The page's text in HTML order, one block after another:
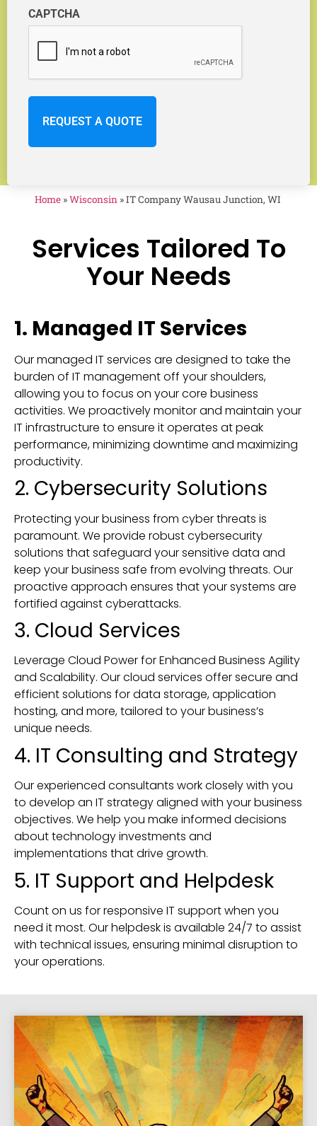
CAPTCHA
Home»Wisconsin»IT Company Wausau Junction, WI
Services Tailored To
Your Needs
1. Managed IT Services
Our managed IT services are designed to take the
burden of IT management off your shoulders,
allowing you to focus on your core business
activities. We proactively monitor and maintain your
IT infrastructure to ensure it operates at peak
performance, minimizing downtime and maximizing
productivity.
2. Cybersecurity Solutions
Protecting your business from cyber threats is
paramount. We provide robust cybersecurity
solutions that safeguard your sensitive data and
keep your business safe from evolving threats. Our
proactive approach ensures that your systems are
fortified against cyberattacks.
3. Cloud Services
Leverage Cloud Power for Enhanced Business Agility
and Scalability. Our cloud services offer secure and
efficient solutions for data storage, application
hosting, and more, tailored to your business’s
unique needs.
4. IT Consulting and Strategy
Our experienced consultants work closely with you
to develop an IT strategy aligned with your business
objectives. We help you make informed decisions
about technology investments and
implementations that drive growth.
5. IT Support and Helpdesk
Count on us for responsive IT support when you
need it most. Our helpdesk is available 24/7 to assist
with technical issues, ensuring minimal disruption to
your operations.